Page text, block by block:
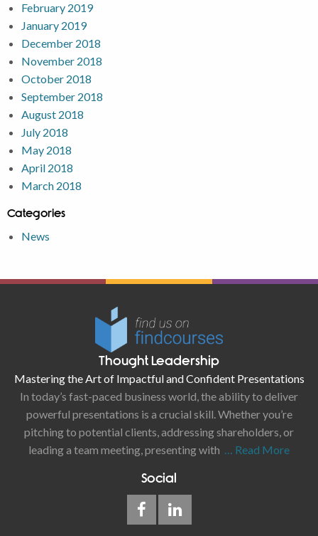
February 2019
January 2019
December 2018
November 2018
October 2018
September 2018
August 2018
July 2018
May 2018
April 2018
March 2018
Categories
News
Thought Leadership
Mastering the Art of Impactful and Confident Presentations
In today’s fast-paced business world, the ability to deliver
powerful presentations is a crucial skill. Whether you’re
pitching to potential clients, addressing shareholders, or
leading a team meeting, presenting with … Read More
Social